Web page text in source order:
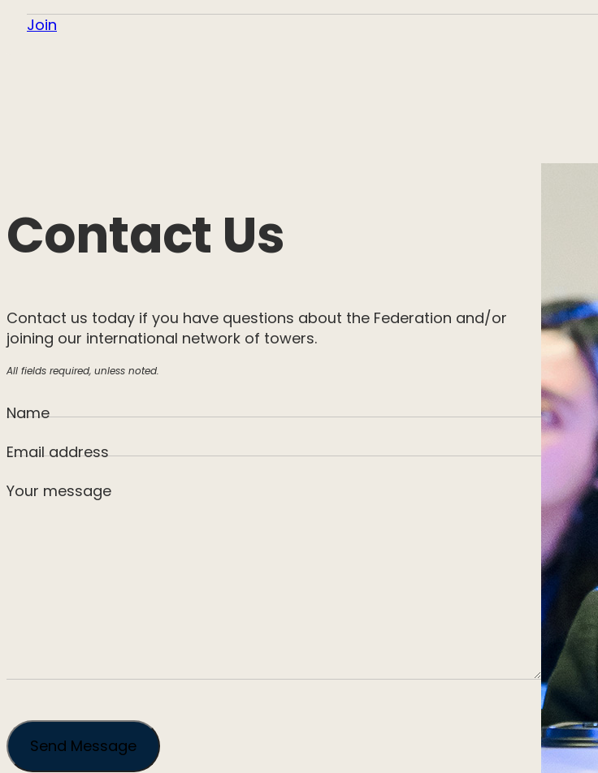
Join
Contact Us
Contact us today if you have questions about the Federation and/or
joining our international network of towers.
All fields required, unless noted.
Name
Email address
Your message